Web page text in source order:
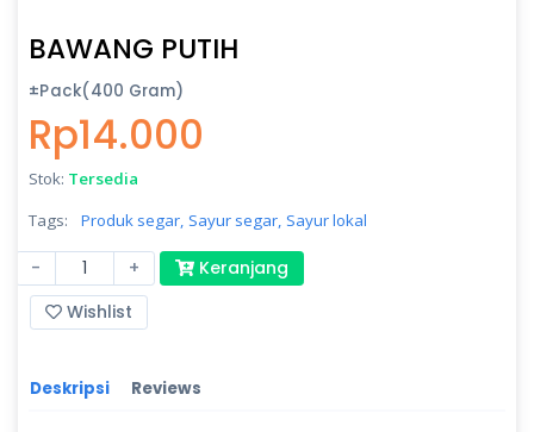
BAWANG PUTIH
±Pack(400 Gram)
Rp14.000
Stok: Tersedia
Tags:
Produk segar, Sayur segar, Sayur lokal
- +
Keranjang
Wishlist
Deskripsi Reviews